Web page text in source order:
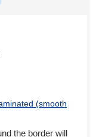
(smooth
the border will